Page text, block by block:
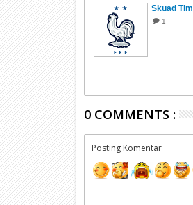
Skuad
1
0 COMMENTS :
Posting Komentar